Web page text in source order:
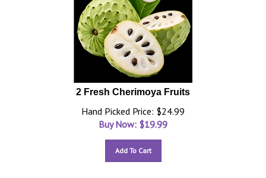
2 Fresh Cherimoya Fruits
Hand Picked Price: $24.99
Buy Now: $19.99
Add To Cart